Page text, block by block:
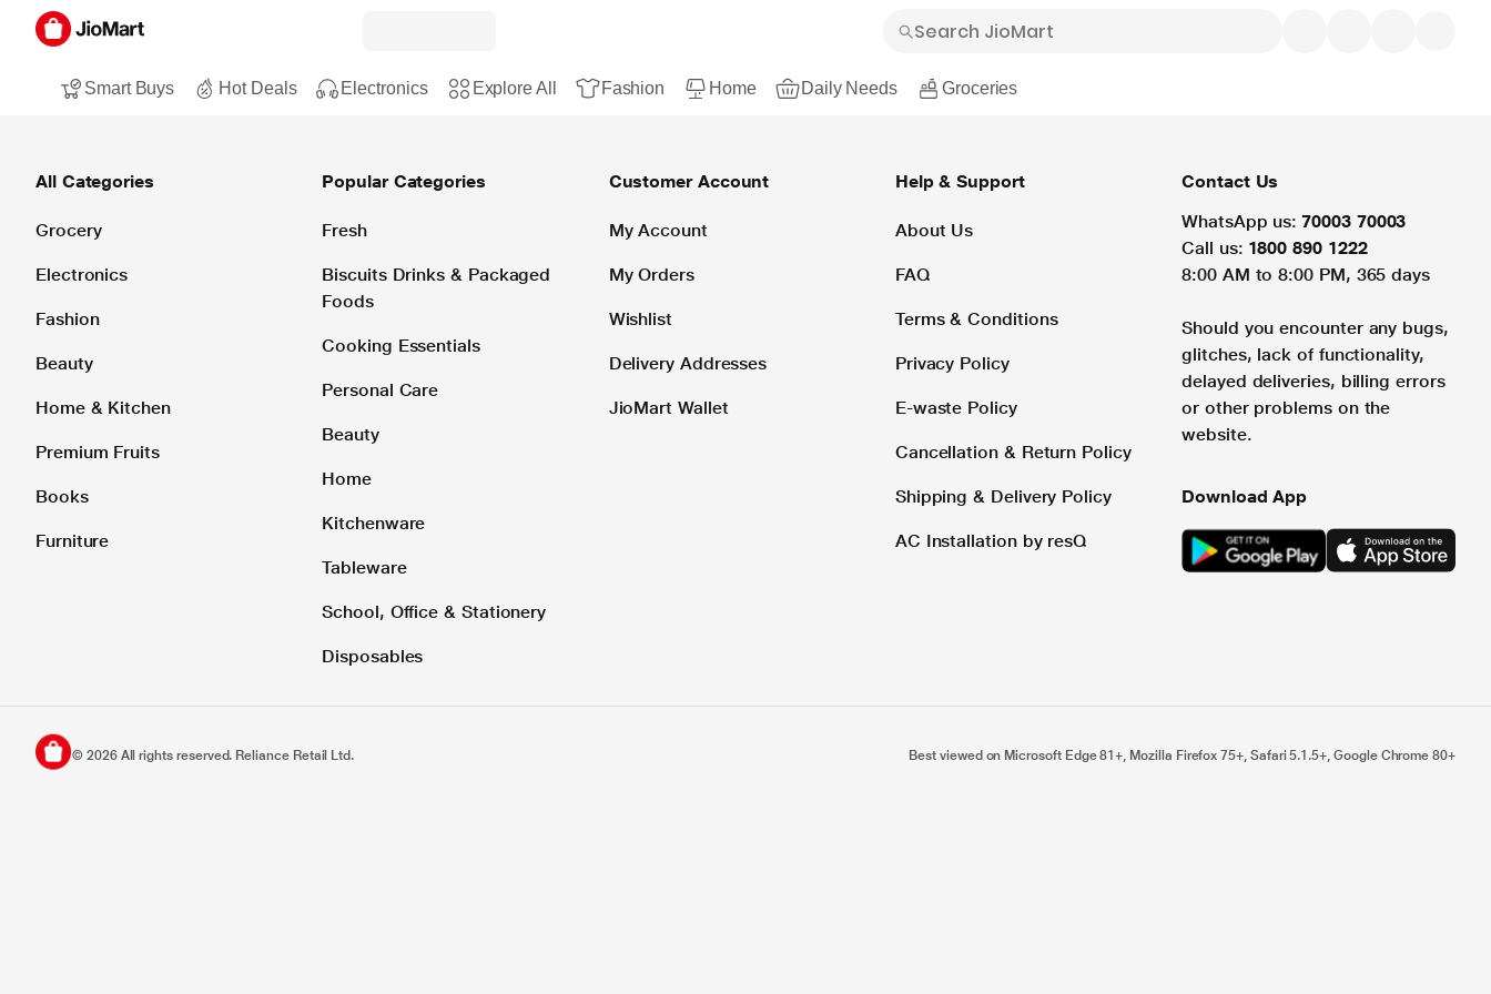
Smart Buys Hot Deals Electronics Explore All Fashion Home Daily Needs Groceries
All Categories
Grocery
Electronics
Fashion
Beauty
Home & Kitchen
Premium Fruits
Books
Furniture
Popular Categories
Fresh
Biscuits Drinks & Packaged
Foods
Cooking Essentials
Personal Care
Beauty
Home
Kitchenware
Tableware
School, Office & Stationery
Disposables
Customer Account
My Account
My Orders
Wishlist
Delivery Addresses
JioMart Wallet
Help & Support
About Us
FAQ
Terms & Conditions
Privacy Policy
E-waste Policy
Cancellation & Return Policy
Shipping & Delivery Policy
AC Installation by resQ
Contact Us
WhatsApp us: 70003 70003
Call us: 1800 890 1222
8:00 AM to 8:00 PM, 365 days
Should you encounter any bugs,
glitches, lack of functionality,
delayed deliveries, billing errors
or other problems on the
website.
Download App
© 2026All rights reserved. Reliance Retail Ltd. Best viewed on Microsoft Edge 81+, Mozilla Firefox 75+, Safari 5.1.5+, Google Chrome 80+